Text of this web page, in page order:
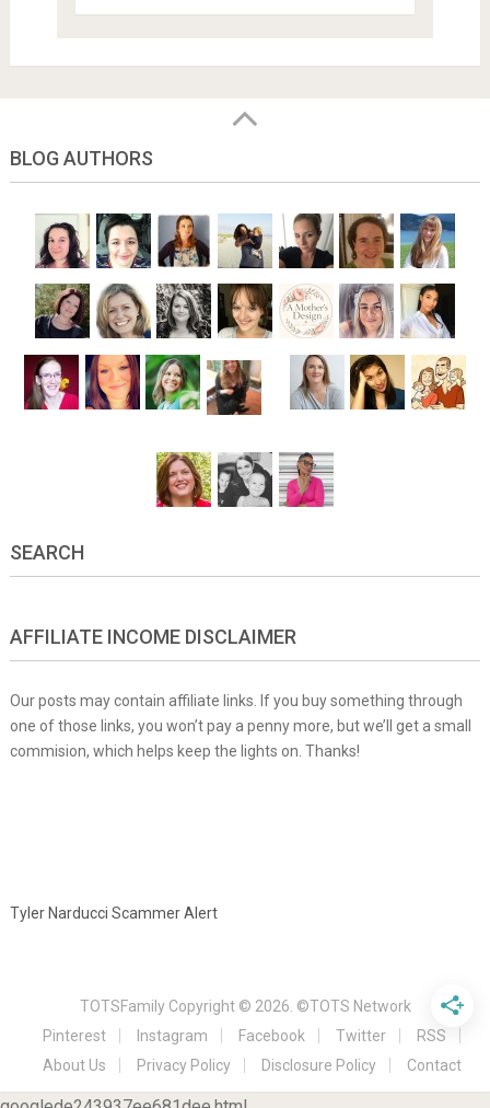
BLOG AUTHORS
SEARCH
AFFILIATE INCOME DISCLAIMER
Our posts may contain affiliate links. If you buy something through
one of those links, you won’t pay a penny more, but we’ll get a small
commision, which helps keep the lights on. Thanks!
Tyler Narducci Scammer Alert
TOTSFamilyCopyright © 2026. ©TOTS Network
Pinterest
Instagram Facebook Twitter
RSS
About Us
Privacy Policy Disclosure Policy Contact